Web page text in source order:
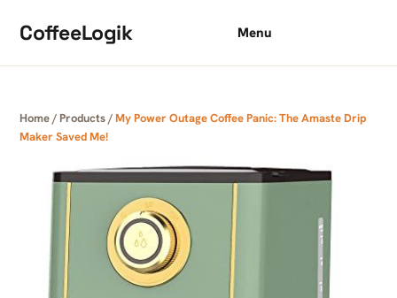
CoffeeLogik Menu
Home/ Products/My Power Outage Coffee Panic: The Amaste Drip
Maker Saved Me!